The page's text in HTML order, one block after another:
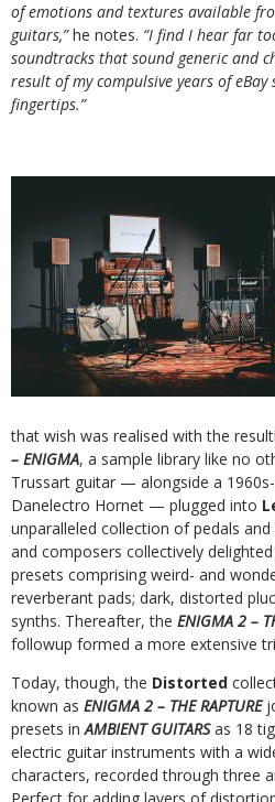
of emotions and textures available
guitars,”he notes. “I find I hear far
soundtracks that sound generic and
result of my compulsive years of eBay
fingertips.”
that wish was realised with the
– ENIGMA, a sample library like no
Trussart guitar — alongside a
Danelectro Hornet — plugged into
unparalleled collection of pedals
and composers collectively
presets comprising weird- and
reverberant pads; dark, distorted
synths. Thereafter, the ENIGMA 2 –
followup formed a more extensive
Today, though, the Distorted
known as ENIGMA 2 – THE RAPTURE
presets inAMBIENT GUITARSas 18
electric guitar instruments with a
characters, recorded through three